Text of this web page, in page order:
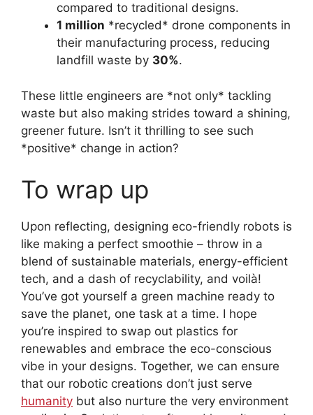
compared to traditional designs.
1 million *recycled* drone components in
their manufacturing process, reducing
landfill waste by 30%.
These little engineers are *not only* tackling
waste but also making strides toward a shining,
greener future. Isn’t it thrilling to see such
*positive* change in action?
To wrap up
Upon reflecting, designing eco-friendly robots is
like making a perfect smoothie – throw in a
blend of sustainable materials, energy-efficient
tech, and a dash of recyclability, and voilà!
You’ve got yourself a green machine ready to
save the planet, one task at a time. I hope
you’re inspired to swap out plastics for
renewables and embrace the eco-conscious
vibe in your designs. Together, we can ensure
that our robotic creations don’t just serve
humanity but also nurture the very environment